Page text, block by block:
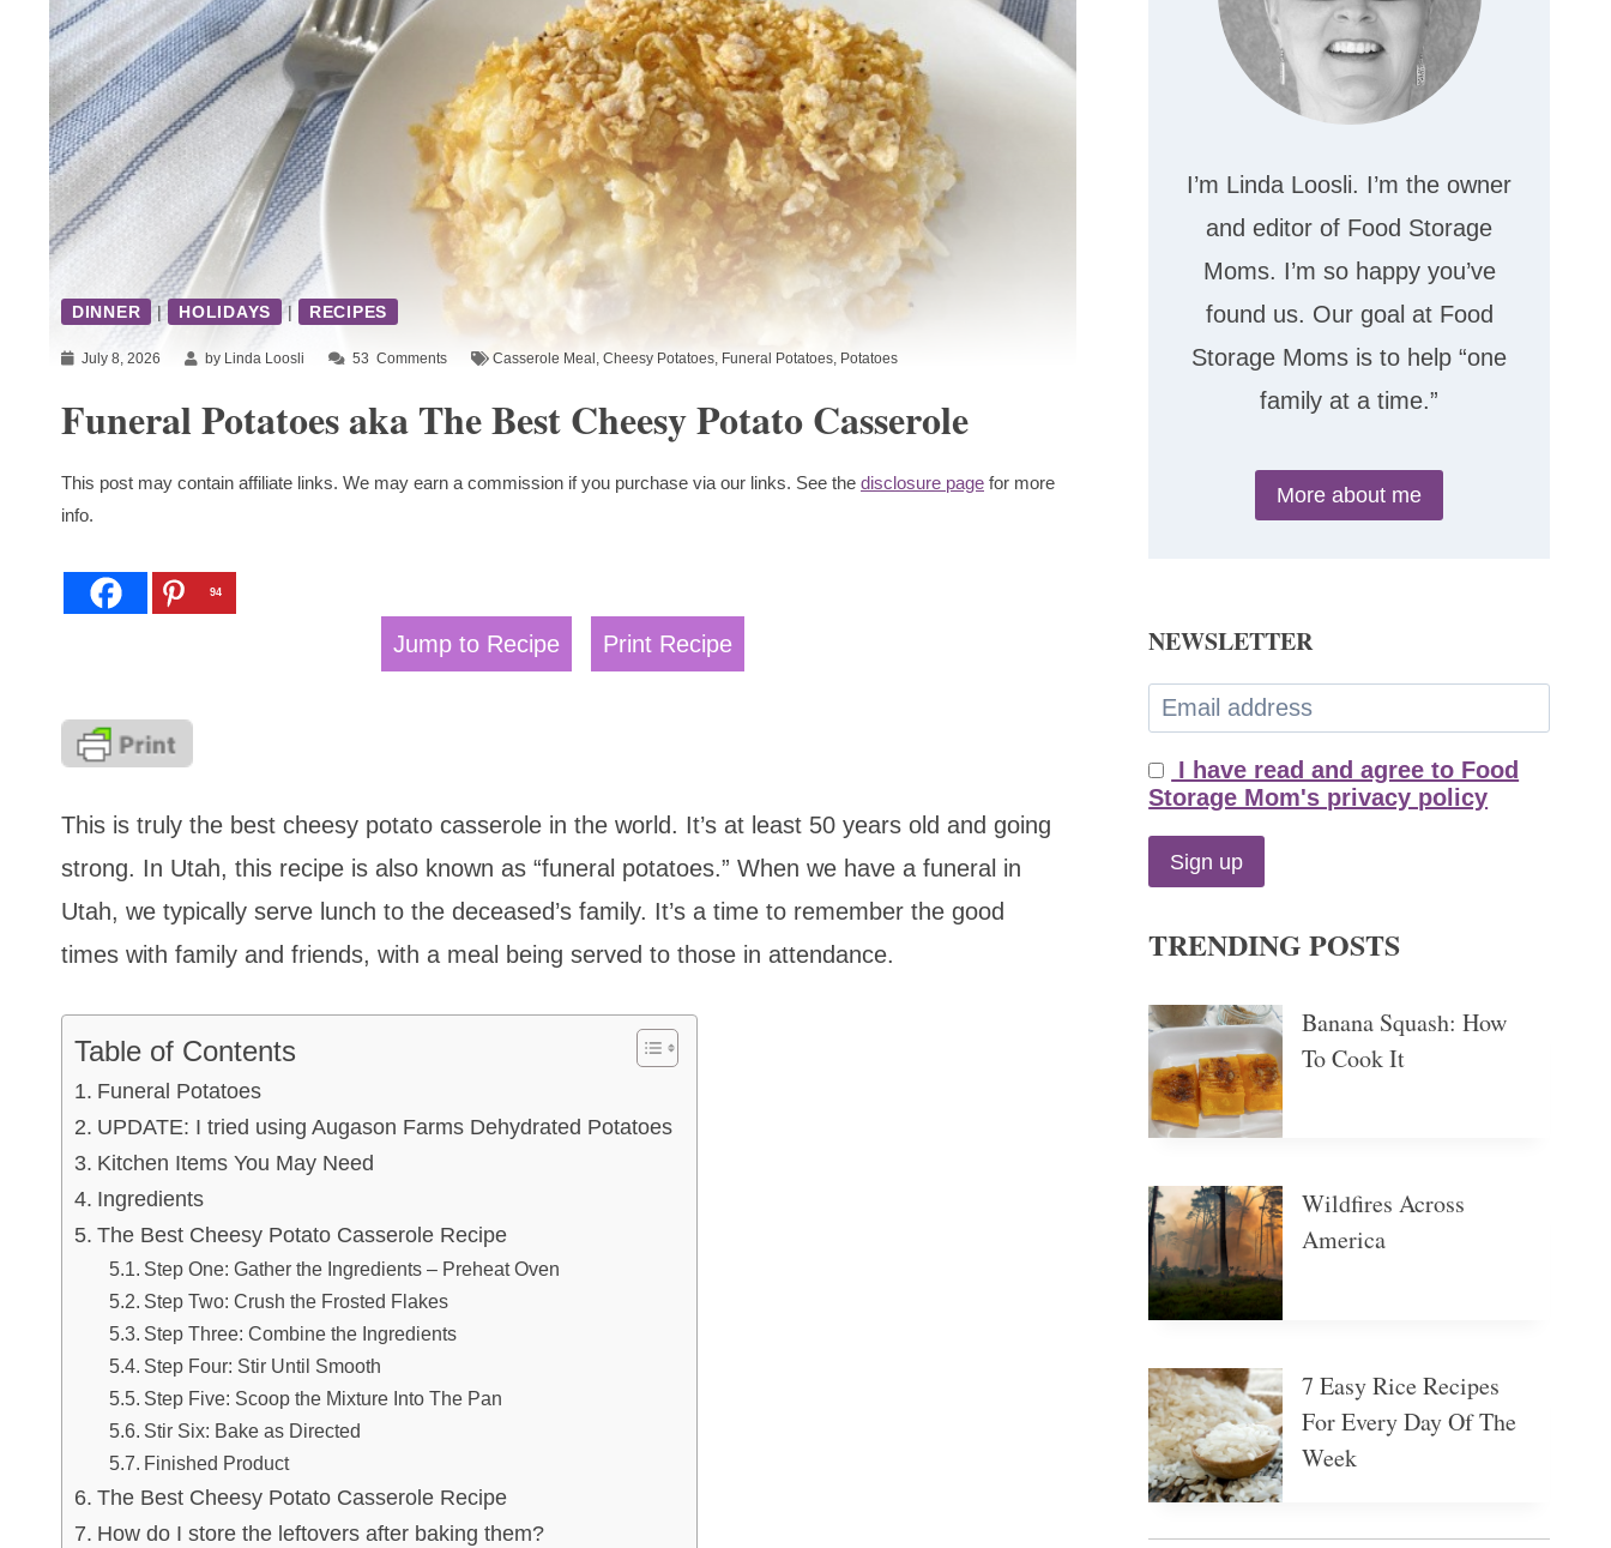
DINNER | HOLIDAYS | RECIPES
July 8, 2026 by Linda Loosli 53 Comments Casserole Meal , Cheesy Potatoes, Funeral Potatoes, Potatoes
Funeral Potatoes aka The Best Cheesy Potato Casserole
This post may contain affiliate links. We may earn a commission if you purchase via our links. See the disclosure page for more
info.
94
Jump to Recipe Print Recipe
This is truly the best cheesy potato casserole in the world. It’s at least 50 years old and going
strong. In Utah, this recipe is also known as “funeral potatoes.” When we have a funeral in
Utah, we typically serve lunch to the deceased’s family. It’s a time to remember the good
times with family and friends, with a meal being served to those in attendance.
Table of Contents
Funeral Potatoes
UPDATE: I tried using Augason Farms Dehydrated Potatoes
Kitchen Items You May Need
Ingredients
The Best Cheesy Potato Casserole Recipe
Step One: Gather the Ingredients – Preheat Oven
Step Two: Crush the Frosted Flakes
Step Three: Combine the Ingredients
Step Four: Stir Until Smooth
Step Five: Scoop the Mixture Into The Pan
Stir Six: Bake as Directed
Finished Product
The Best Cheesy Potato Casserole Recipe
How do I store the leftovers after baking them?
I’m Linda Loosli. I’m the owner
and editor of Food Storage
Moms. I’m so happy you’ve
found us. Our goal at Food
Storage Moms is to help “one
family at a time.”
More about me
NEWSLETTER
I have read and agree to Food
Storage Mom's privacy policy
TRENDING POSTS
Banana Squash: How
To Cook It
Wildfires Across
America
7 Easy Rice Recipes
For Every Day Of The
Week